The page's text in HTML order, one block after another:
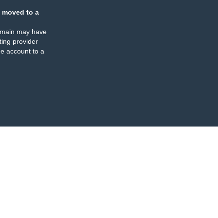
moved to a
may have
provider
account to a